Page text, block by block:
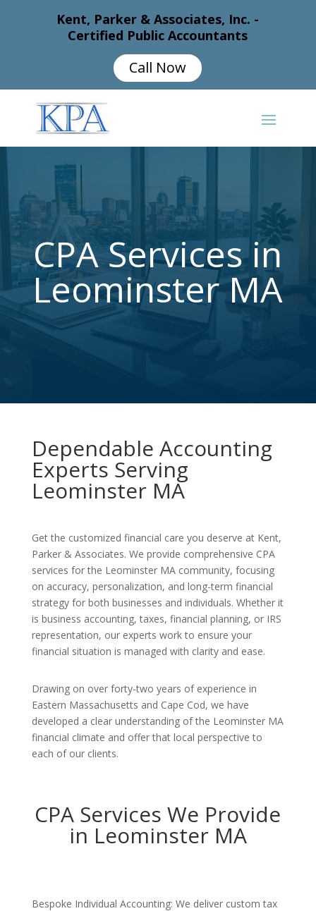
Kent, Parker & Associates, Inc. -
Certified Public Accountants
Call Now
CPA Services in
Leominster MA
Dependable Accounting
Experts Serving
Leominster MA
Get the customized financial care you deserve at Kent,
Parker & Associates. We provide comprehensive CPA
services for the Leominster MA community, focusing
on accuracy, personalization, and long-term financial
strategy for both businesses and individuals. Whether it
is business accounting, taxes, financial planning, or IRS
representation, our experts work to ensure your
financial situation is managed with clarity and ease.
Drawing on over forty-two years of experience in
Eastern Massachusetts and Cape Cod, we have
developed a clear understanding of the Leominster MA
financial climate and offer that local perspective to
each of our clients.
CPA Services We Provide
in Leominster MA
Bespoke Individual Accounting: We deliver custom tax